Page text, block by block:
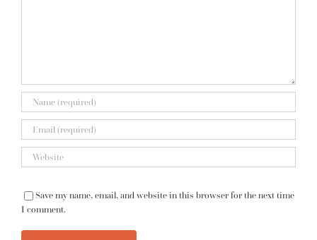
Save my name, email, and website in this browser for the next time
I comment.